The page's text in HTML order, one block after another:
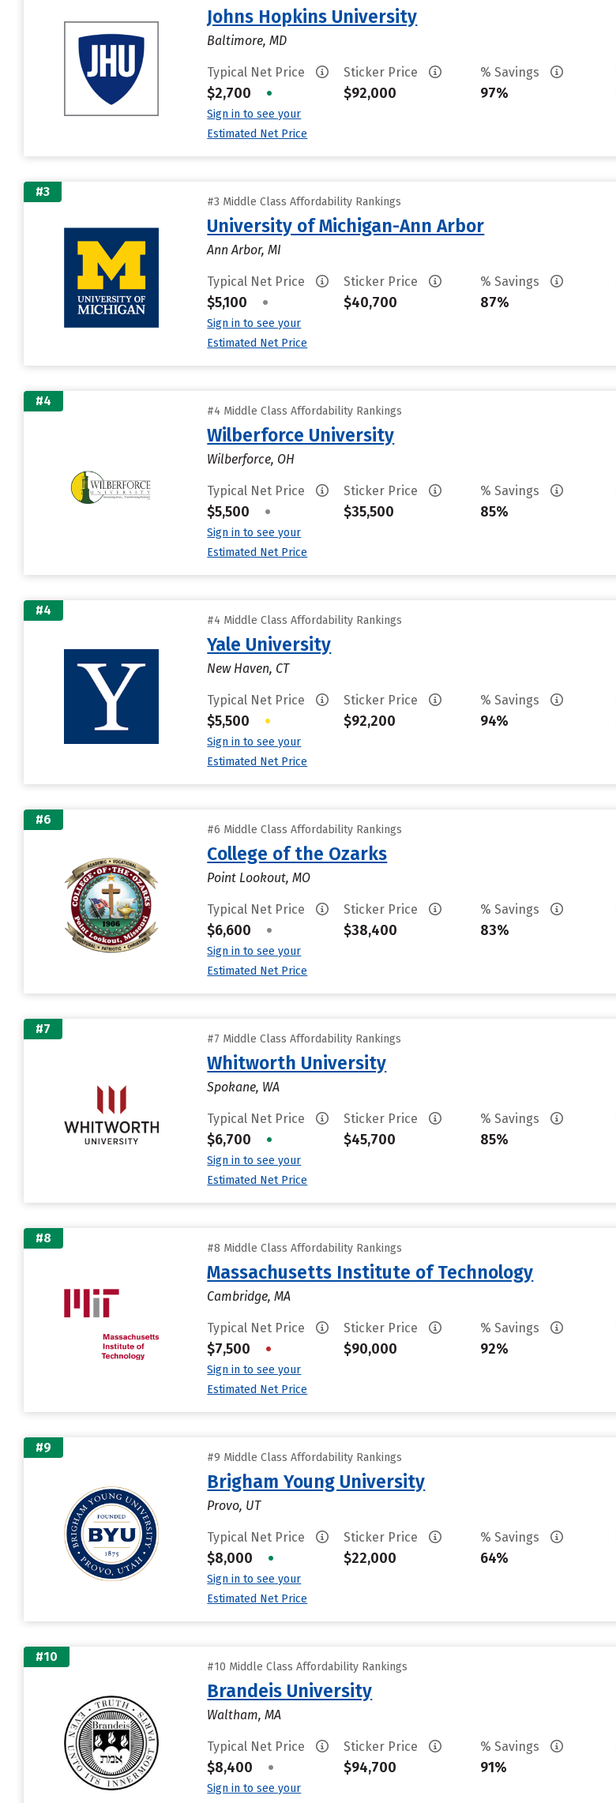
Johns Hopkins University
Baltimore, MD
Typical Net Price
$2,700 •
Sign in to see your
Estimated Net Price
Sticker Price
$92,000
% Savings
97%
#3
#3 Middle Class Affordability Rankings
University of Michigan-Ann Arbor
Ann Arbor, MI
Typical Net Price
$5,100 •
Sign in to see your
Estimated Net Price
Sticker Price
$40,700
% Savings
87%
#4
#4 Middle Class Affordability Rankings
Wilberforce University
Wilberforce, OH
Typical Net Price
$5,500 •
Sign in to see your
Estimated Net Price
Sticker Price
$35,500
% Savings
85%
#4
#4 Middle Class Affordability Rankings
Yale University
New Haven, CT
Typical Net Price
$5,500 •
Sign in to see your
Estimated Net Price
Sticker Price
$92,200
% Savings
94%
#6
#6 Middle Class Affordability Rankings
College of the Ozarks
Point Lookout, MO
Typical Net Price
$6,600 •
Sign in to see your
Estimated Net Price
Sticker Price
$38,400
% Savings
83%
#7
#7 Middle Class Affordability Rankings
Whitworth University
Spokane, WA
Typical Net Price
$6,700 •
Sign in to see your
Estimated Net Price
Sticker Price
$45,700
% Savings
85%
#8
#8 Middle Class Affordability Rankings
Massachusetts Institute of Technology
Cambridge, MA
Typical Net Price
$7,500 •
Sign in to see your
Estimated Net Price
Sticker Price
$90,000
% Savings
92%
#9
#9 Middle Class Affordability Rankings
Brigham Young University
Provo, UT
Typical Net Price
$8,000 •
Sign in to see your
Estimated Net Price
Sticker Price
$22,000
% Savings
64%
#10
#10 Middle Class Affordability Rankings
Brandeis University
Waltham, MA
Typical Net Price
$8,400 •
Sign in to see your
Sticker Price
$94,700
% Savings
91%